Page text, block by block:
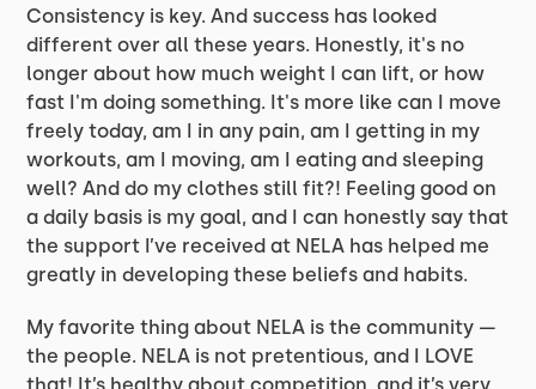
Consistency is key. And success has looked
different over all these years. Honestly, it's no
longer about how much weight I can lift, or how
fast I'm doing something. It's more like can I move
freely today, am I in any pain, am I getting in my
workouts, am I moving, am I eating and sleeping
well? And do my clothes still fit?! Feeling good on
a daily basis is my goal, and I can honestly say that
the support I’ve received at NELA has helped me
greatly in developing these beliefs and habits.
My favorite thing about NELA is the community —
the people. NELA is not pretentious, and I LOVE